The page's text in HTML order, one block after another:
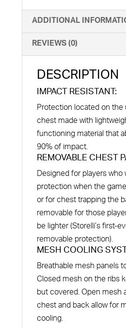
ADDITIONAL
REVIEWS (0)
DESCRIPTION
IMPACT RESISTANT:
Protection located on
chest made with
functioning material that
90% of impact.
REMOVABLE CHEST
Designed for players
protection when the
or for chest trapping the
removable for those
be lighter (Storelli’s first-
removable protection).
MESH COOLING
Breathable mesh panels
Closed mesh on the ribs
but covered. Open mesh
chest and back allow for
cooling.